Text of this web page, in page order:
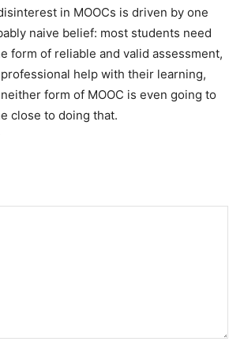
in MOOCs is driven by one
naive belief: most students need
form of reliable and valid assessment,
help with their learning,
form of MOOC is even going to
close to doing that.